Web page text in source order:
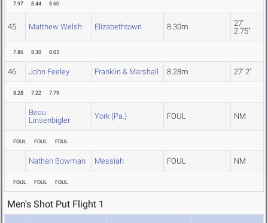
7.97 8.44 8.60
45 Matthew Welsh Elizabethtown 8.30m
27'
2.75"
7.86 8.30 8.05
46 John Feeley Franklin & Marshall 8.28m 27' 2"
8.28 7.22 7.79
Beau
Linsenbigler
York (Pa.) FOUL NM
FOUL FOUL FOUL
Nathan Bowman Messiah FOUL NM
FOUL FOUL FOUL
Men's Shot Put Flight 1